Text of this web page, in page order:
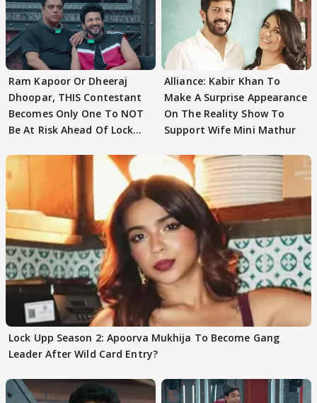
Ram Kapoor Or Dheeraj
Dhoopar, THIS Contestant
Becomes Only One To NOT
Be At Risk Ahead Of Lock
Alliance: Kabir Khan To
Make A Surprise Appearance
On The Reality Show To
Support Wife Mini Mathur
Lock Upp Season 2: Apoorva Mukhija To Become Gang
Leader After Wild Card Entry?